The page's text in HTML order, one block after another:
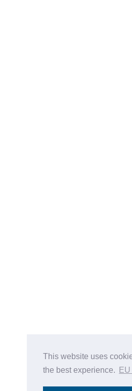
This website uses
the best experience.